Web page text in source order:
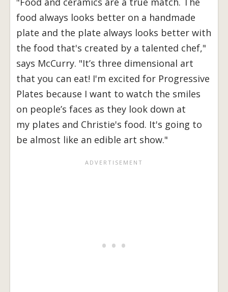
food always looks better on a handmade
plate and the plate always looks better with
the food that's created by a talented chef,"
says McCurry. "It’s three dimensional art
that you can eat! I'm excited for Progressive
Plates because I want to watch the smiles
on people’s faces as they look down at
my plates and Christie's food. It's going to
be almost like an edible art show."